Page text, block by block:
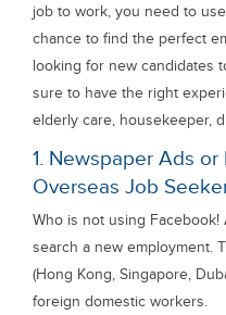
job to work, you need to
chance to find the perfect
looking for new candidates
sure to have the right
elderly care, housekeeper,
1. Newspaper Ads
Overseas Job
Who is not using
search a new employment.
(Hong Kong, Singapore,
foreign domestic workers.